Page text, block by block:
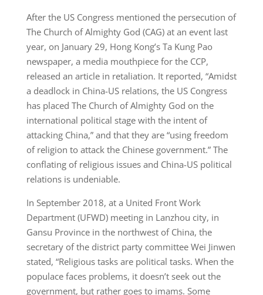
After the US Congress mentioned the persecution of
The Church of Almighty God (CAG) at an event last
year, on January 29, Hong Kong’s Ta Kung Pao
newspaper, a media mouthpiece for the CCP,
released an article in retaliation. It reported, “Amidst
a deadlock in China-US relations, the US Congress
has placed The Church of Almighty God on the
international political stage with the intent of
attacking China,” and that they are “using freedom
of religion to attack the Chinese government.” The
conflating of religious issues and China-US political
relations is undeniable.
In September 2018, at a United Front Work
Department (UFWD) meeting in Lanzhou city, in
Gansu Province in the northwest of China, the
secretary of the district party committee Wei Jinwen
stated, “Religious tasks are political tasks. When the
populace faces problems, it doesn’t seek out the
government, but rather goes to imams. Some